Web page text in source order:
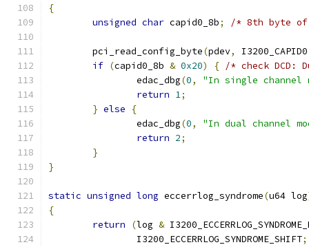
{
unsigned char capid0_8b; /* 8th byte of
	pci_read_config_byte
(pdev,
if (capid0_8b & 0x20) { /* check DCD:
		edac_dbg
(0,
"In single channel
return 1;
} else
{
		edac_dbg
(0,
"In dual channel
return 2;
}
}
static unsigned long eccerrlog_syndrome(u64 log
{
return
(log &
		I3200_ECCERRLOG_SYNDROME_SHIFT
;